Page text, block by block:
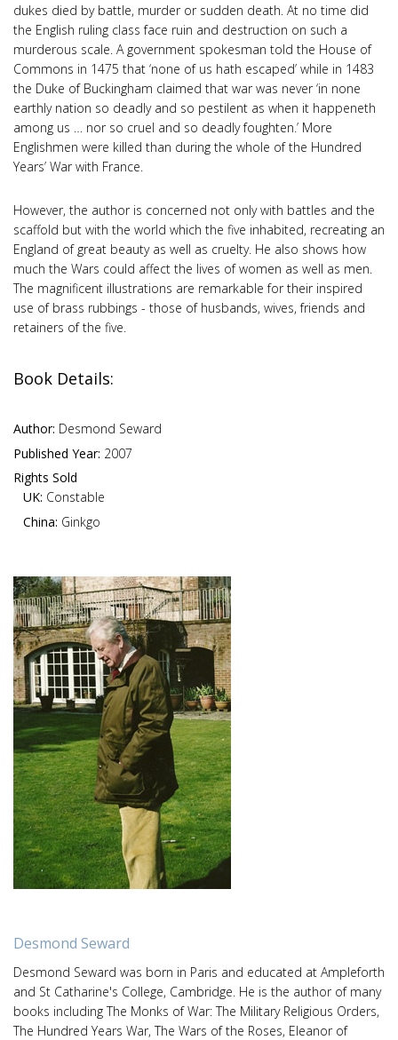
dukes died by battle, murder or sudden death. At no time did
the English ruling class face ruin and destruction on such a
murderous scale. A government spokesman told the House of
Commons in 1475 that ‘none of us hath escaped’ while in 1483
the Duke of Buckingham claimed that war was never ‘in none
earthly nation so deadly and so pestilent as when it happeneth
among us … nor so cruel and so deadly foughten.’ More
Englishmen were killed than during the whole of the Hundred
Years’ War with France.
However, the author is concerned not only with battles and the
scaffold but with the world which the five inhabited, recreating an
England of great beauty as well as cruelty. He also shows how
much the Wars could affect the lives of women as well as men.
The magnificent illustrations are remarkable for their inspired
use of brass rubbings - those of husbands, wives, friends and
retainers of the five.
Book Details:
Author: Desmond Seward
Published Year: 2007
Rights Sold
UK: Constable
China: Ginkgo
Desmond Seward
Desmond Seward was born in Paris and educated at Ampleforth
and St Catharine's College, Cambridge. He is the author of many
books including The Monks of War: The Military Religious Orders,
The Hundred Years War, The Wars of the Roses, Eleanor of